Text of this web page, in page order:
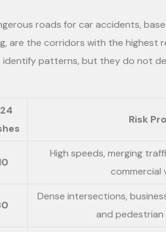
roads for car accidents,
are the corridors with the highest
identify patterns, but they do not
Risk
High speeds, merging
commercial
Dense intersections,
and pedestrian